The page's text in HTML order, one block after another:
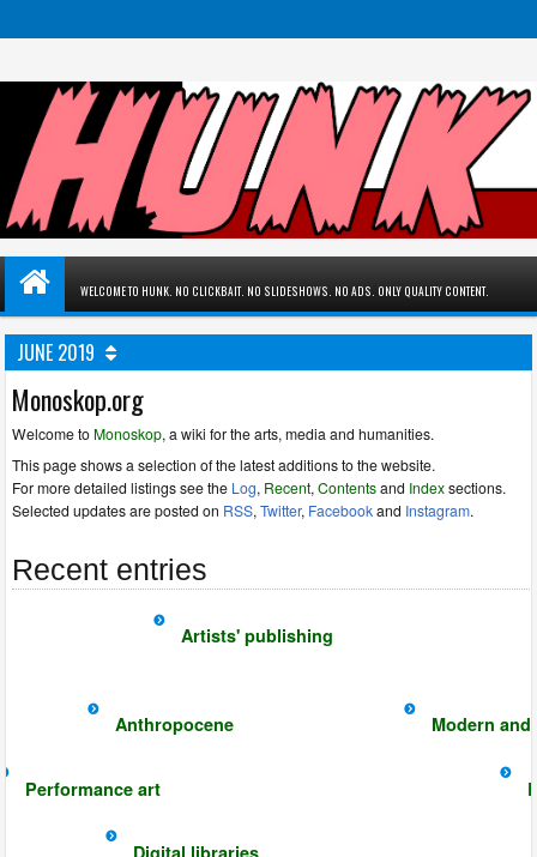
WELCOME TO HUNK. NO CLICKBAIT. NO SLIDESHOWS. NO ADS. ONLY QUALITY CONTENT.
JUNE 2019
Monoskop.org
Welcome to Monoskop, a wiki for the arts, media and humanities.
This page shows a selection of the latest additions to the website.
For more detailed listings see the Log, Recent,Contentsand Indexsections.
Selected updates are posted on RSS,Twitter, Facebookand Instagram.
Recent entries
Artists' publishing
Anthropocene Modern
Performance art
Digital libraries